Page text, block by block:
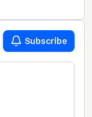
Subscribe